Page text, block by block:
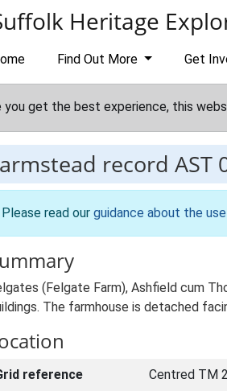
Heritage
Find Out More Get
you get the best experience, this
record AST
Please read our guidance about the
(Felgate Farm), Ashfield cum
The farmhouse is detached
reference Centred TM